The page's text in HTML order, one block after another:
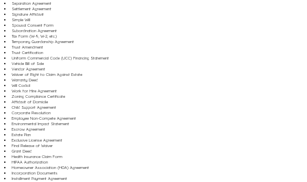
Separation Agreement
Settlement Agreement
Signature Affidavit
Simple Will
Spousal Consent Form
Subordination Agreement
Tax Form (W-9, W-2, etc.)
Temporary Guardianship Agreement
Trust Amendment
Trust Certification
Uniform Commercial Code (UCC) Financing Statement
Vehicle Bill of Sale
Vendor Agreement
Waiver of Right to Claim Against Estate
Warranty Deed
Will Codicil
Work for Hire Agreement
Zoning Compliance Certificate
Affidavit of Domicile
Child Support Agreement
Corporate Resolution
Employee Non-Compete Agreement
Environmental Impact Statement
Escrow Agreement
Estate Plan
Exclusive License Agreement
Final Release of Waiver
Grant Deed
Health Insurance Claim Form
HIPAA Authorization
Homeowner Association (HOA) Agreement
Incorporation Documents
Installment Payment Agreement